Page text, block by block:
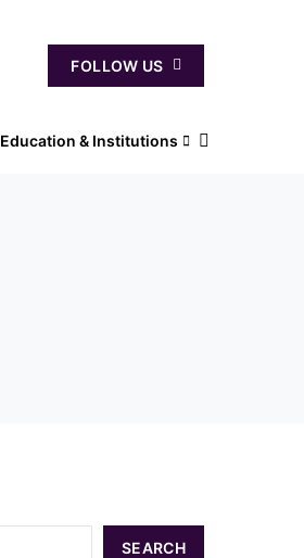
FOLLOW US
Education & Institutions
SEARCH